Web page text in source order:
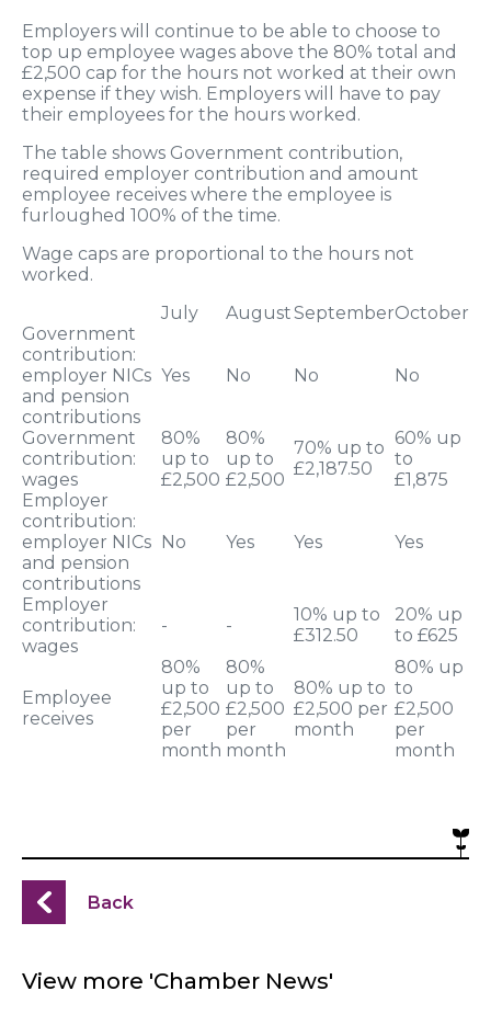
Employers will continue to be able to choose to
top up employee wages above the 80% total and
£2,500 cap for the hours not worked at their own
expense if they wish. Employers will have to pay
their employees for the hours worked.
The table shows Government contribution,
required employer contribution and amount
employee receives where the employee is
furloughed 100% of the time.
Wage caps are proportional to the hours not
worked.
July
AugustSeptemberOctober
Government
contribution:
employer NICs
and pension
contributions
Yes No No No
Government
contribution:
wages
80%
up to
£2,500
80%
up to
£2,500
70% up to
£2,187.50
60% up
to
£1,875
Employer
contribution:
employer NICs
and pension
contributions
No Yes Yes Yes
Employer
contribution:
wages
- -
10% up to
£312.50
20% up
to £625
Employee
receives
80%
up to
£2,500
per
month
80%
up to
£2,500
per
month
80% up to
£2,500 per
month
80% up
to
£2,500
per
month
Back
View more 'Chamber News'